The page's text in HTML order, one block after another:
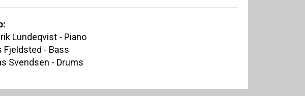
Lundeqvist - Piano
Fjeldsted - Bass
Svendsen - Drums